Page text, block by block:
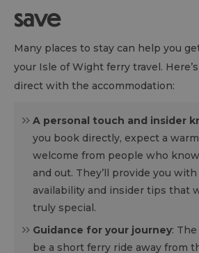
save
Many places to stay can help you
your Isle of Wight ferry travel.
direct with the accommodation:
A personal touch and insider
you book directly, expect a
welcome from people who
and out. They’ll provide you
availability and insider tips that
truly special.
Guidance for your journey:
be a short ferry ride away from